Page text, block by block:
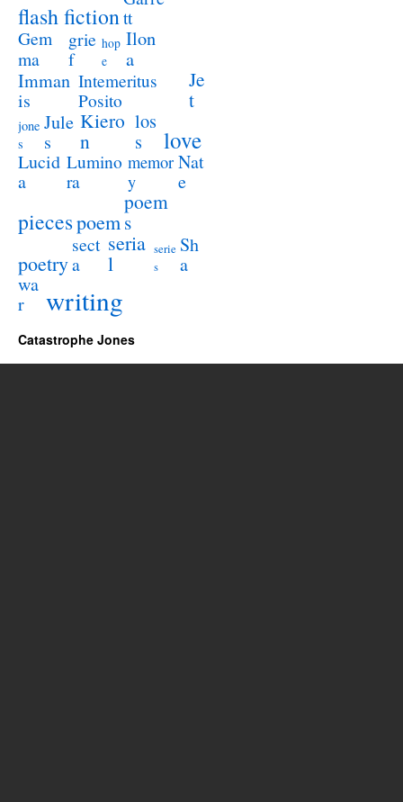
flash fictiontt
Gem
ma
grie
f
hop
e
Ilon
a
Imman
is
Intemeritus
Posito
Je
t
jone
s
Jule
s
Kiero
n
los
s
love
Lucid
a
Lumino
ra
memor
y
Nat
e
piecespoem
poem
s
poetry
sect
a
seria
l
serie
s
Sh
a
wa
r
writing
Catastrophe Jones